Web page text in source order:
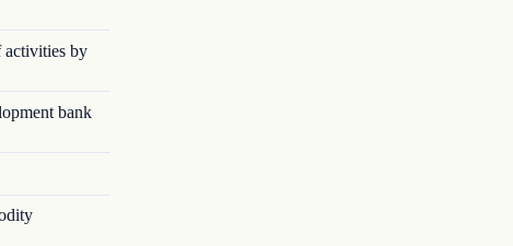
activities by
bank